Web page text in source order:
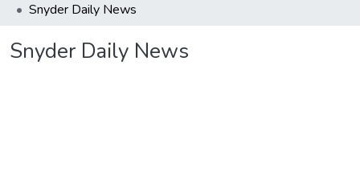
Snyder Daily News
Snyder Daily News